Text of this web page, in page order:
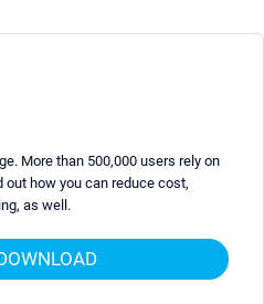
More than 500,000 users rely on
out how you can reduce cost,
as well.